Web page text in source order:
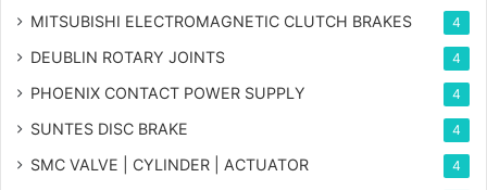
MITSUBISHI ELECTROMAGNETIC CLUTCH BRAKES 4
DEUBLIN ROTARY JOINTS 4
PHOENIX CONTACT POWER SUPPLY 4
SUNTES DISC BRAKE 4
SMC VALVE | CYLINDER | ACTUATOR 4